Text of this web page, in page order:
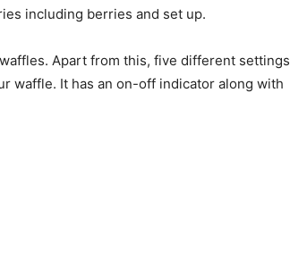
including berries and set up.
Apart from this, five different settings
waffle. It has an on-off indicator along with